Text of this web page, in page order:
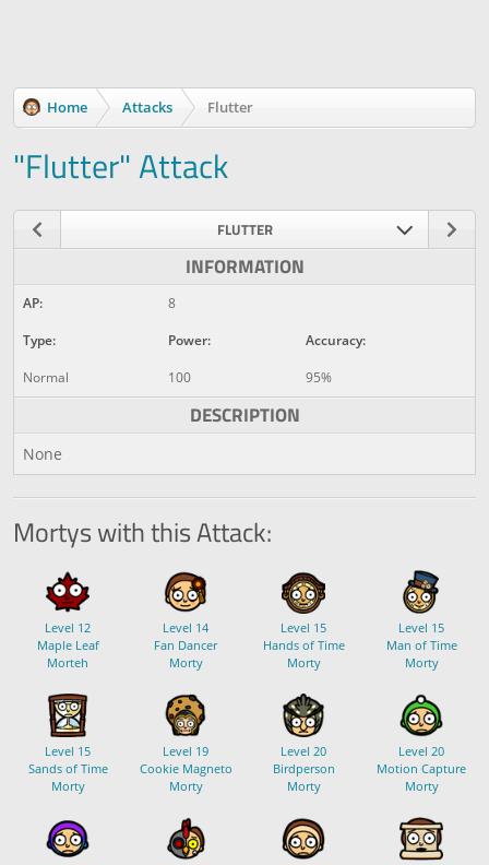
Home Attacks Flutter
"Flutter" Attack
FLUTTER
INFORMATION
AP:
8
Type:
Power:
Accuracy:
Normal
100 95%
DESCRIPTION
None
Mortys with this Attack:
Level 12
Maple Leaf
Morteh
Level 14
Fan Dancer
Morty
Level 15
Hands of Time
Morty
Level 15
Man of Time
Morty
Level 15
Sands of Time
Morty
Level 19
Cookie Magneto
Morty
Level 20
Birdperson
Morty
Level 20
Motion Capture
Morty